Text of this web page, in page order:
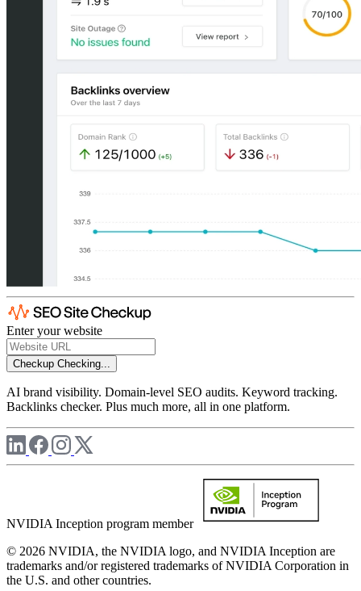
Enter your website
Checkup Checking...
AI brand visibility. Domain-level SEO audits. Keyword tracking.
Backlinks checker. Plus much more, all in one platform.
NVIDIA Inception program member
© 2026 NVIDIA, the NVIDIA logo, and NVIDIA Inception are
trademarks and/or registered trademarks of NVIDIA Corporation in
the U.S. and other countries.